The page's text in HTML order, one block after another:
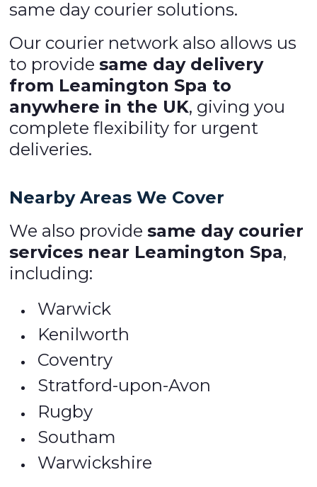
same day courier solutions.
Our courier network also allows us
to providesame day delivery
from Leamington Spa to
anywhere in the UK, giving you
complete flexibility for urgent
deliveries.
Nearby Areas We Cover
We also providesame day courier
services near Leamington Spa,
including:
Warwick
Kenilworth
Coventry
Stratford-upon-Avon
Rugby
Southam
Warwickshire